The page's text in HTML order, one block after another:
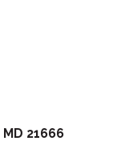
MD 21666